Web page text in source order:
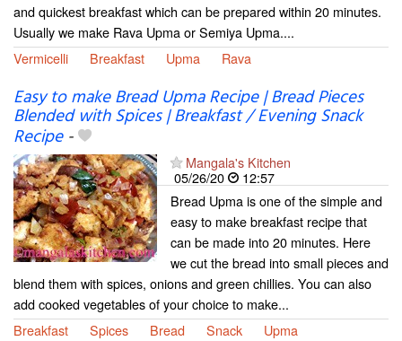
and quickest breakfast which can be prepared within 20 minutes.
Usually we make Rava Upma or Semiya Upma....
Vermicelli
Breakfast Upma Rava
Easy to make Bread Upma Recipe | Bread Pieces
Blended with Spices | Breakfast / Evening Snack
Recipe-
Mangala's Kitchen
05/26/20
12:57
Bread Upma is one of the simple and
easy to make breakfast recipe that
can be made into 20 minutes. Here
we cut the bread into small pieces and
blend them with spices, onions and green chillies. You can also
add cooked vegetables of your choice to make...
Breakfast
Spices Bread Snack Upma